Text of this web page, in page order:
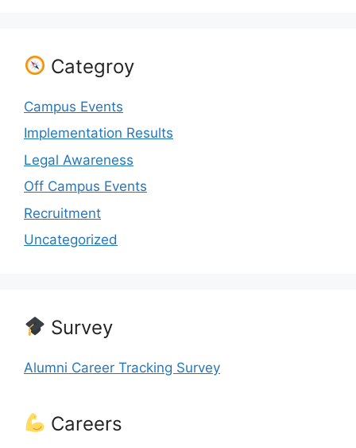
Categroy
Campus Events
Implementation Results
Legal Awareness
Off Campus Events
Recruitment
Uncategorized
Survey
Alumni Career Tracking Survey
Careers